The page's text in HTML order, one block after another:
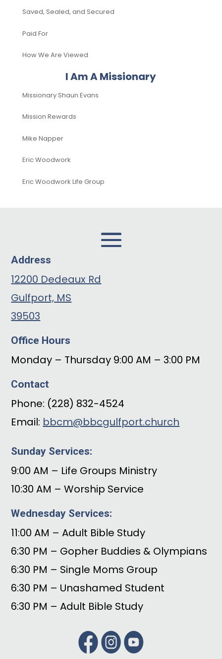
Saved, Sealed, and Secured
Paid For
How We Are Viewed
I Am A Missionary
Missionary Shaun Evans
Mission Rewards
Mike Napper
Eric Woodwork
Eric Woodwork Life Group
Address
12200 Dedeaux Rd
Gulfport, MS
39503
Office Hours
Monday – Thursday 9:00 AM – 3:00 PM
Contact
Phone: (228) 832-4524
Email: bbcm@bbcgulfport.church
Sunday Services:
9:00 AM – Life Groups Ministry
10:30 AM – Worship Service
Wednesday Services:
11:00 AM – Adult Bible Study
6:30 PM – Gopher Buddies & Olympians
6:30 PM – Single Moms Group
6:30 PM – Unashamed Student
6:30 PM – Adult Bible Study